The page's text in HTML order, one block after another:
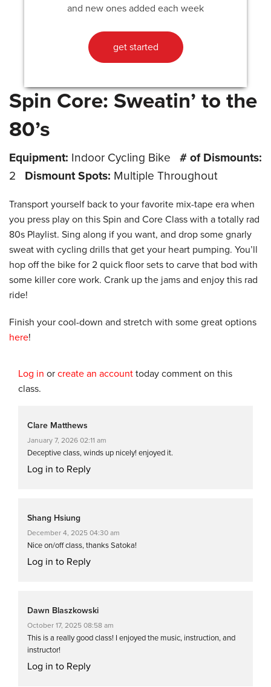
and new ones added each week
get started
Spin Core: Sweatin’ to the
80’s
Equipment: Indoor Cycling Bike
# of Dismounts:
2
Dismount Spots: Multiple Throughout
Transport yourself back to your favorite mix-tape era when
you press play on this Spin and Core Class with a totally rad
80s Playlist. Sing along if you want, and drop some gnarly
sweat with cycling drills that get your heart pumping. You’ll
hop off the bike for 2 quick floor sets to carve that bod with
some killer core work. Crank up the jams and enjoy this rad
ride!
Finish your cool-down and stretch with some great options
here!
Log in or create an account today comment on this
class.
Clare Matthews
January 7, 2026 02:11 am
Deceptive class, winds up nicely! enjoyed it.
Log in to Reply
Shang Hsiung
December 4, 2025 04:30 am
Nice on/off class, thanks Satoka!
Log in to Reply
Dawn Blaszkowski
October 17, 2025 08:58 am
This is a really good class! I enjoyed the music, instruction, and
instructor!
Log in to Reply